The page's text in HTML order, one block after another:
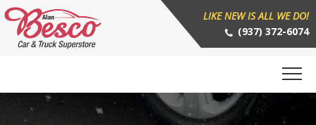
LIKE NEW IS ALL WE DO!
(937) 372-6074